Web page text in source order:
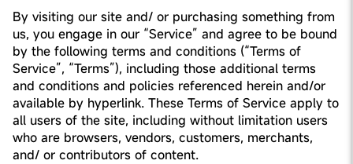
By visiting our site and/ or purchasing something from
us, you engage in our “Service” and agree to be bound
by the following terms and conditions (“Terms of
Service”, “Terms”), including those additional terms
and conditions and policies referenced herein and/or
available by hyperlink. These Terms of Service apply to
all users of the site, including without limitation users
who are browsers, vendors, customers, merchants,
and/ or contributors of content.